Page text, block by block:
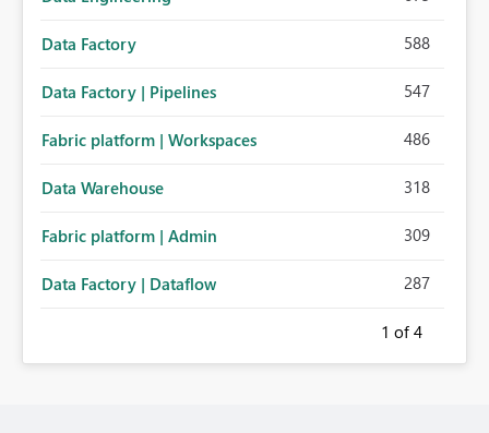
Data Factory 588
Data Factory | Pipelines 547
Fabric platform | Workspaces 486
Data Warehouse 318
Fabric platform | Admin 309
Data Factory | Dataflow 287
1 of 4